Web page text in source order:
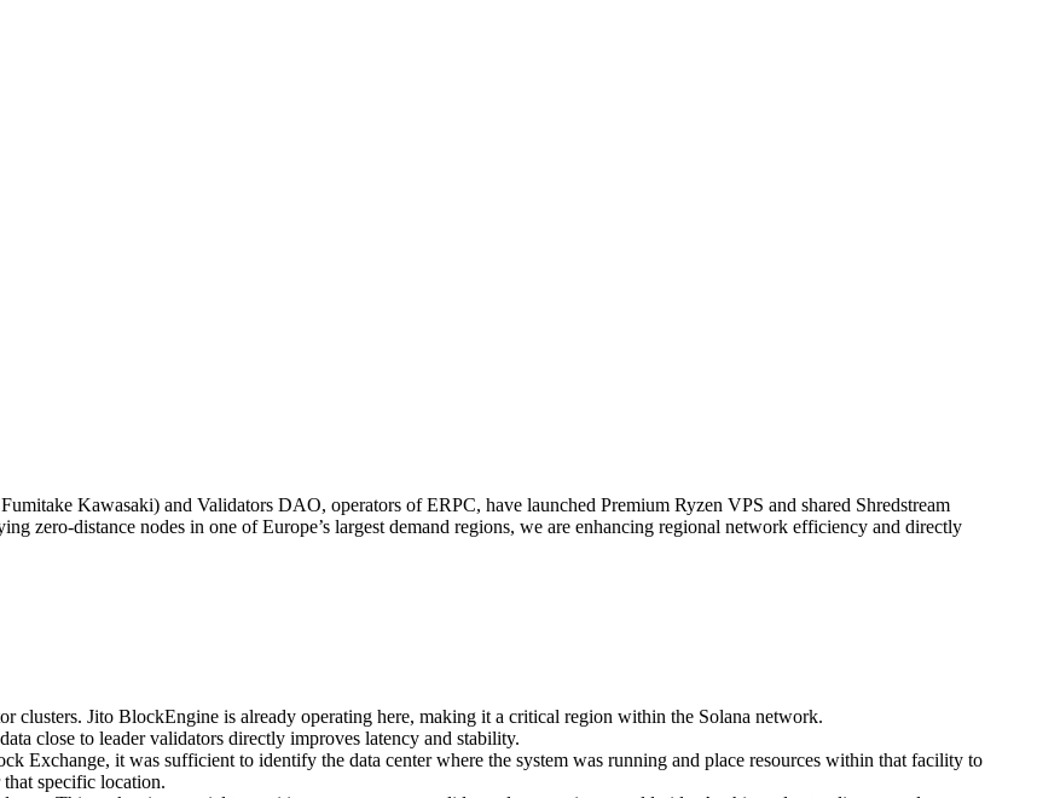
Kawasaki) and Validators DAO, operators of ERPC, have launched Premium Ryzen VPS and shared Shredstream
zero-distance nodes in one of Europe’s largest demand regions, we are enhancing regional network efficiency and directly
clusters. Jito BlockEngine is already operating here, making it a critical region within the Solana network.
close to leader validators directly improves latency and stability.
Exchange, it was sufficient to identify the data center where the system was running and place resources within that facility to
specific location.